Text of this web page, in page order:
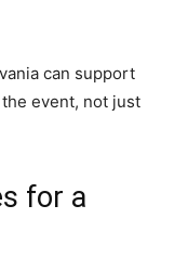
can support
event, not just
for a